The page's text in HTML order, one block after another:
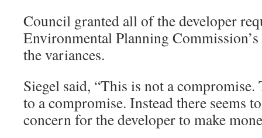
Council granted all of the developer
Environmental Planning
the variances.
Siegel said, “This is not a compromise.
to a compromise. Instead there seems
concern for the developer to make